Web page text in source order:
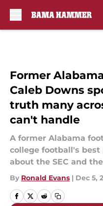
Former
Caleb Downs
truth many
can't handle
A former Alabama
college football's
about the SEC and
By Ronald Evans | Dec 5,